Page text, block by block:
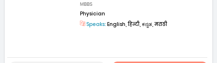
MBBS
Physician
Speaks: English, हिन्दी, ಕನ್ನಡ, मराठी